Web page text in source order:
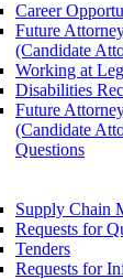
Career
Future
(Candidate
Working at
Disabilities
Future
(Candidate
Questions
Supply Chain
Requests for
Tenders
Requests for